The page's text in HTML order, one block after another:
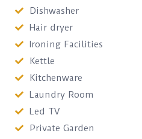
Dishwasher
Hair dryer
Ironing Facilities
Kettle
Kitchenware
Laundry Room
Led TV
Private Garden